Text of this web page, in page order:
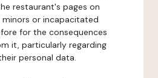
restaurant's pages on
or incapacitated
for the consequences
it, particularly regarding
personal data.